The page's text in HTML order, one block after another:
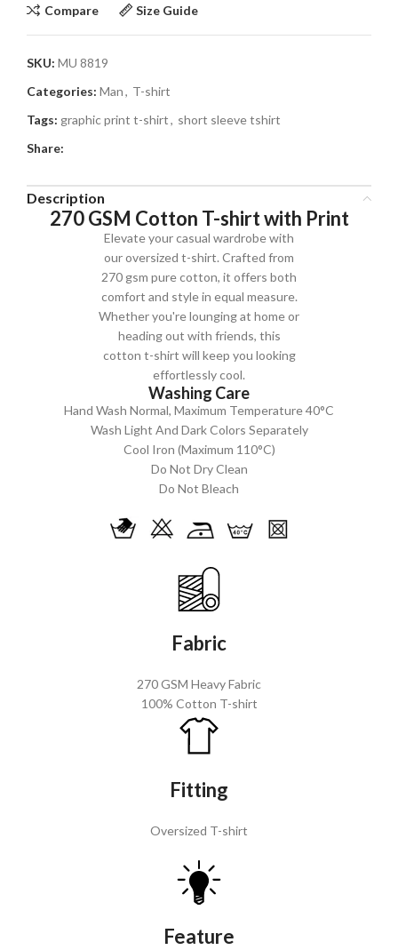
Compare Size Guide
SKU: MU 8819
Categories: Man, T-shirt
Tags: graphic print t-shirt, short sleeve tshirt
Share:
Description
270 GSM Cotton T-shirt with Print
Elevate your casual wardrobe with
our oversized t-shirt. Crafted from
270 gsm pure cotton, it offers both
comfort and style in equal measure.
Whether you're lounging at home or
heading out with friends, this
cotton t-shirt will keep you looking
effortlessly cool.
Washing Care
Hand Wash Normal, Maximum Temperature 40°C
Wash Light And Dark Colors Separately
Cool Iron (Maximum 110°C)
Do Not Dry Clean
Do Not Bleach
Fabric
270 GSM Heavy Fabric
100% Cotton T-shirt
Fitting
Oversized T-shirt
Feature